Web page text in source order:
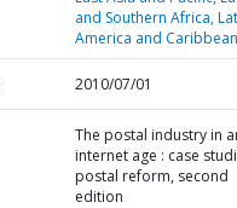
and Southern Africa,
America and
2010/07/01
The postal industry in
internet age : case
postal reform, second
edition